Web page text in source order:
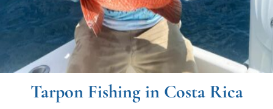
Tarpon Fishing in Costa Rica